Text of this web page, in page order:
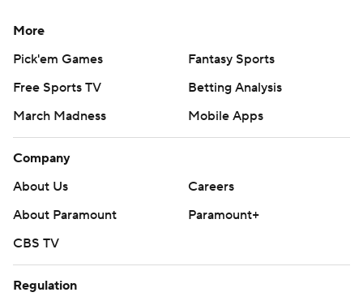
More
Pick'em Games
Fantasy Sports
Free Sports TV
Betting Analysis
March Madness
Mobile Apps
Company
About Us
Careers
About Paramount
Paramount+
CBS TV
Regulation